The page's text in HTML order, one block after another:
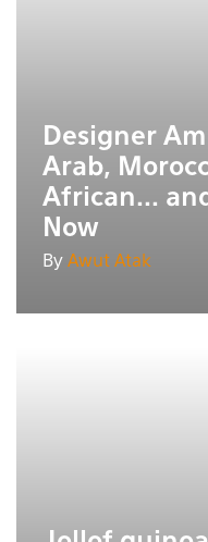
Designer
Arab,
African...
Now
By Awut Atak